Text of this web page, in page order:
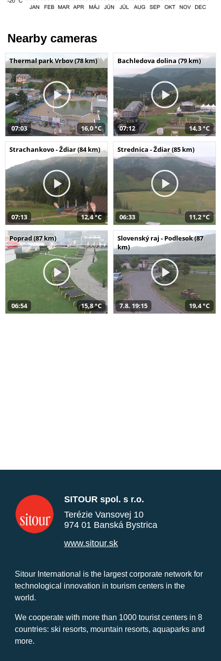
Nearby cameras
Thermal park Vrbov (78 km)
07:03 16,0 °C
Bachledova dolina (79 km)
07:12 14,3 °C
Strachankovo - Ždiar (84 km)
07:13 12,4 °C
Strednica - Ždiar (85 km)
06:33 11,2 °C
Poprad (87 km)
06:54 15,8 °C
Slovenský raj - Podlesok (87
km)
7.8. 19:15 19,4 °C
SITOUR spol. s r.o.
Terézie Vansovej 10
974 01 Banská Bystrica
www.sitour.sk
Sitour International is the largest corporate network for
technological innovation in tourism centers in the
world.
We cooperate with more than 1000 tourist centers in 8
countries: ski resorts, mountain resorts, aquaparks and
more.